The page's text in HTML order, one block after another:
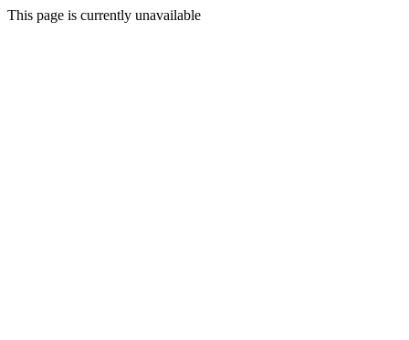
This page is currently unavailable